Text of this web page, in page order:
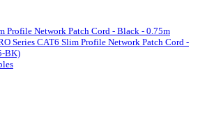
Profile Network Patch Cord - Black - 0.75m
Series CAT6 Slim Profile Network Patch Cord -
BK)